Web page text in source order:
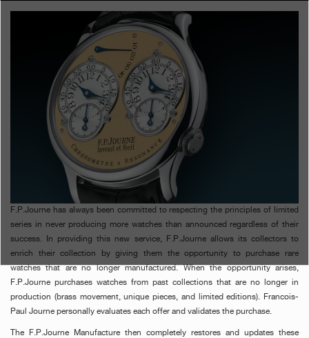
Catalogue
Contact
Search
Search
FRANÇAIS 日本語 简体中文
F.P.Journe has always been committed to respecting the principles of limited
series in never producing more watches than announced regardless of their
success. In providing this new service, F.P.Journe allows its collectors to
enrich their collection by giving them the opportunity to purchase rare
watches that are no longer manufactured. When the opportunity arises,
F.P.Journe purchases watches from past collections that are no longer in
production (brass movement, unique pieces, and limited editions). Francois-
Paul Journe personally evaluates each offer and validates the purchase.
The F.P.Journe Manufacture then completely restores and updates these